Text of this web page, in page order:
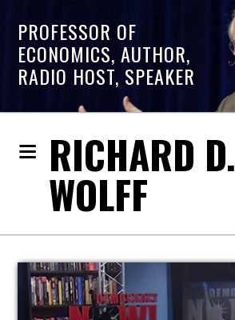
PROFESSOR OF
ECONOMICS, AUTHOR,
RADIO HOST, SPEAKER
RICHARD D.
WOLFF